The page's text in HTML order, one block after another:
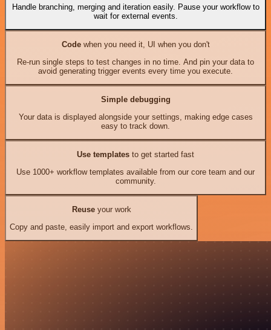
Handle branching, merging and iteration easily. Pause your workflow to
wait for external events.
Codewhen you need it, UI when you don't
Re-run single steps to test changes in no time. And pin your data to
avoid generating trigger events every time you execute.
Simple debugging
Your data is displayed alongside your settings, making edge cases
easy to track down.
Use templates to get started fast
Use 1000+ workflow templates available from our core team and our
community.
Reuseyour work
Copy and paste, easily import and export workflows.